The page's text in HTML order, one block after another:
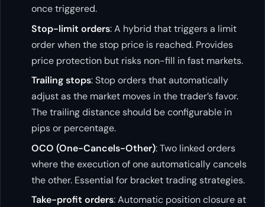
once triggered.
Stop-limit orders: A hybrid that triggers a limit
order when the stop price is reached. Provides
price protection but risks non-fill in fast markets.
Trailing stops: Stop orders that automatically
adjust as the market moves in the trader’s favor.
The trailing distance should be configurable in
pips or percentage.
OCO (One-Cancels-Other): Two linked orders
where the execution of one automatically cancels
the other. Essential for bracket trading strategies.
Take-profit orders: Automatic position closure at